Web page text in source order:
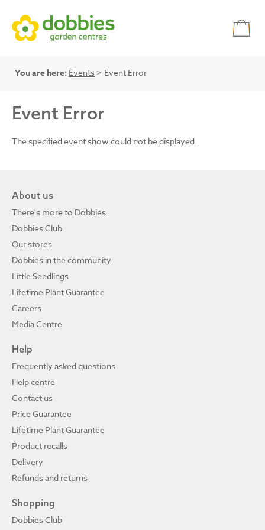
You are here: Events > Event Error
Event Error
The specified event show could not be displayed.
About us
There's more to Dobbies
Dobbies Club
Our stores
Dobbies in the community
Little Seedlings
Lifetime Plant Guarantee
Careers
Media Centre
Help
Frequently asked questions
Help centre
Contact us
Price Guarantee
Lifetime Plant Guarantee
Product recalls
Delivery
Refunds and returns
Shopping
Dobbies Club